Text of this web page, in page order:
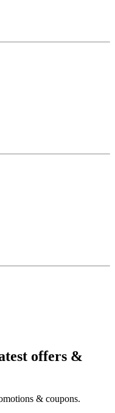
offers &
& coupons.